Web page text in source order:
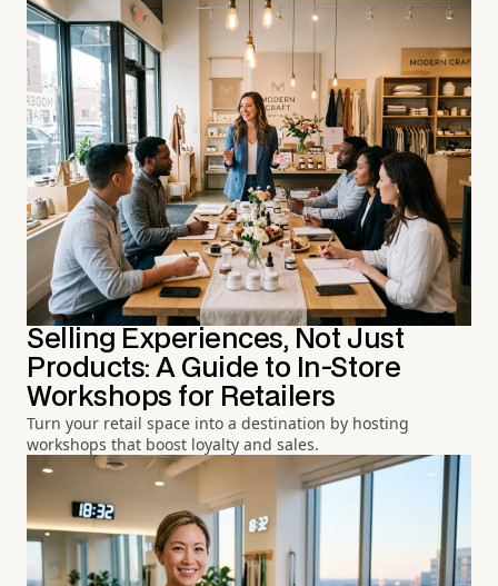
Selling Experiences, Not Just
Products: A Guide to In-Store
Workshops for Retailers
Turn your retail space into a destination by hosting
workshops that boost loyalty and sales.